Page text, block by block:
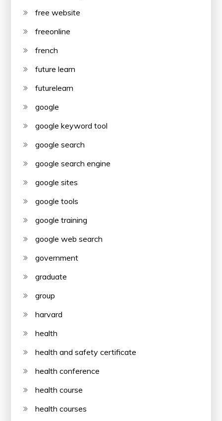
free website
freeonline
french
future learn
futurelearn
google
google keyword tool
google search
google search engine
google sites
google tools
google training
google web search
government
graduate
group
harvard
health
health and safety certificate
health conference
health course
health courses